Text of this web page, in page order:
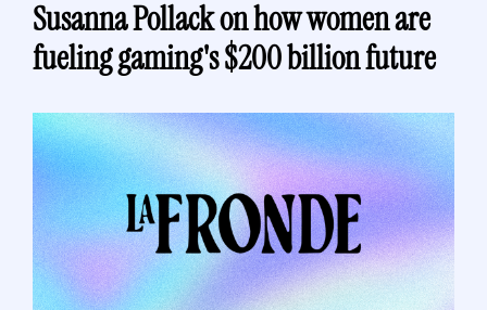
Susanna Pollack on how women are
fueling gaming's $200 billion future